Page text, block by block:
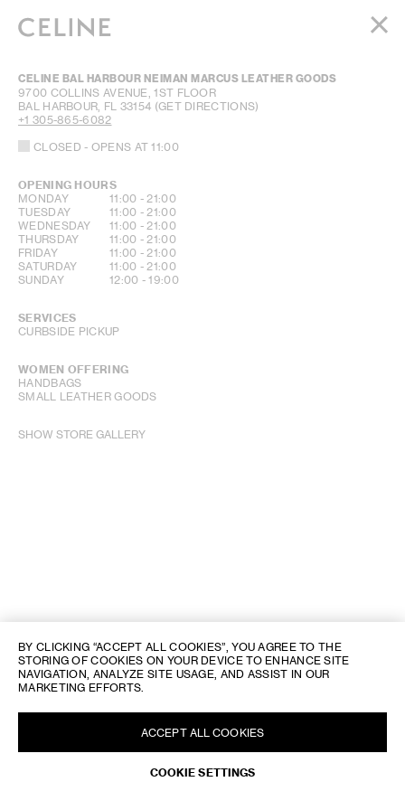
MEN
HAUTE PARFUMERIE
BEAUTÉ
CELINE BAL HARBOUR NEIMAN MARCUS LEATHER GOODS
9700 COLLINS AVENUE, 1ST FLOOR
BAL HARBOUR, FL 33154 (GET DIRECTIONS)
+1 305-865-6082
CLOSED - OPENS AT11:00
OPENING HOURS
DAY OF THE WEEKHOURS
MONDAY 11:00 -21:00
TUESDAY
11:00 -21:00
WEDNESDAY
11:00 -21:00
THURSDAY
11:00 -21:00
FRIDAY
11:00 -21:00
SATURDAY
11:00 -21:00
SUNDAY
12:00 -19:00
SERVICES
CURBSIDE PICKUP
WOMEN OFFERING
HANDBAGS
SMALL LEATHER GOODS
SHOW STORE GALLERY
REQUEST AN APPOINTMENT
BY CLICKING “ACCEPT ALL COOKIES”, YOU AGREE TO THE
STORING OF COOKIES ON YOUR DEVICE TO ENHANCE SITE
NAVIGATION, ANALYZE SITE USAGE, AND ASSIST IN OUR
MARKETING EFFORTS.
COOKIE SETTINGS
ACCEPT ALL COOKIES